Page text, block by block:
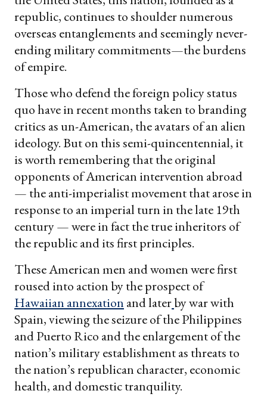
republic, continues to shoulder numerous
overseas entanglements and seemingly never-
ending military commitments—the burdens
of empire.
Those who defend the foreign policy status
quo have in recent months taken to branding
critics as un-American, the avatars of an alien
ideology. But on this semi-quincentennial, it
is worth remembering that the original
opponents of American intervention abroad
— the anti-imperialist movement that arose in
response to an imperial turn in the late 19th
century — were in fact the true inheritors of
the republic and its first principles.
These American men and women were first
roused into action by the prospect of
Hawaiian annexation and laterby war with
Spain, viewing the seizure of the Philippines
and Puerto Rico and the enlargement of the
nation’s military establishment as threats to
the nation’s republican character, economic
health, and domestic tranquility.